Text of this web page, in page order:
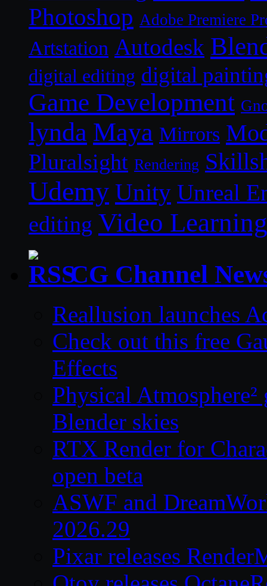
Photoshop Adobe Premiere
Artstation Autodesk
digital editing digital
Game Development
lynda Maya Mirrors
Pluralsight Rendering
Udemy Unity Unreal
editing Video Learning
CG Channel
Reallusion launches
Check out this free
Effects
Physical
Blender skies
RTX Render for
open beta
ASWF and
2026.29
Pixar releases